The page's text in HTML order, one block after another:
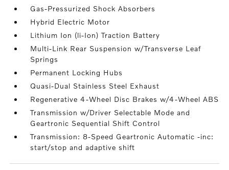
Gas-Pressurized Shock Absorbers
Hybrid Electric Motor
Lithium Ion (li-Ion) Traction Battery
Multi-Link Rear Suspension w/Transverse Leaf
Springs
Permanent Locking Hubs
Quasi-Dual Stainless Steel Exhaust
Regenerative 4-Wheel Disc Brakes w/4-Wheel ABS
Transmission w/Driver Selectable Mode and
Geartronic Sequential Shift Control
Transmission: 8-Speed Geartronic Automatic -inc:
start/stop and adaptive shift